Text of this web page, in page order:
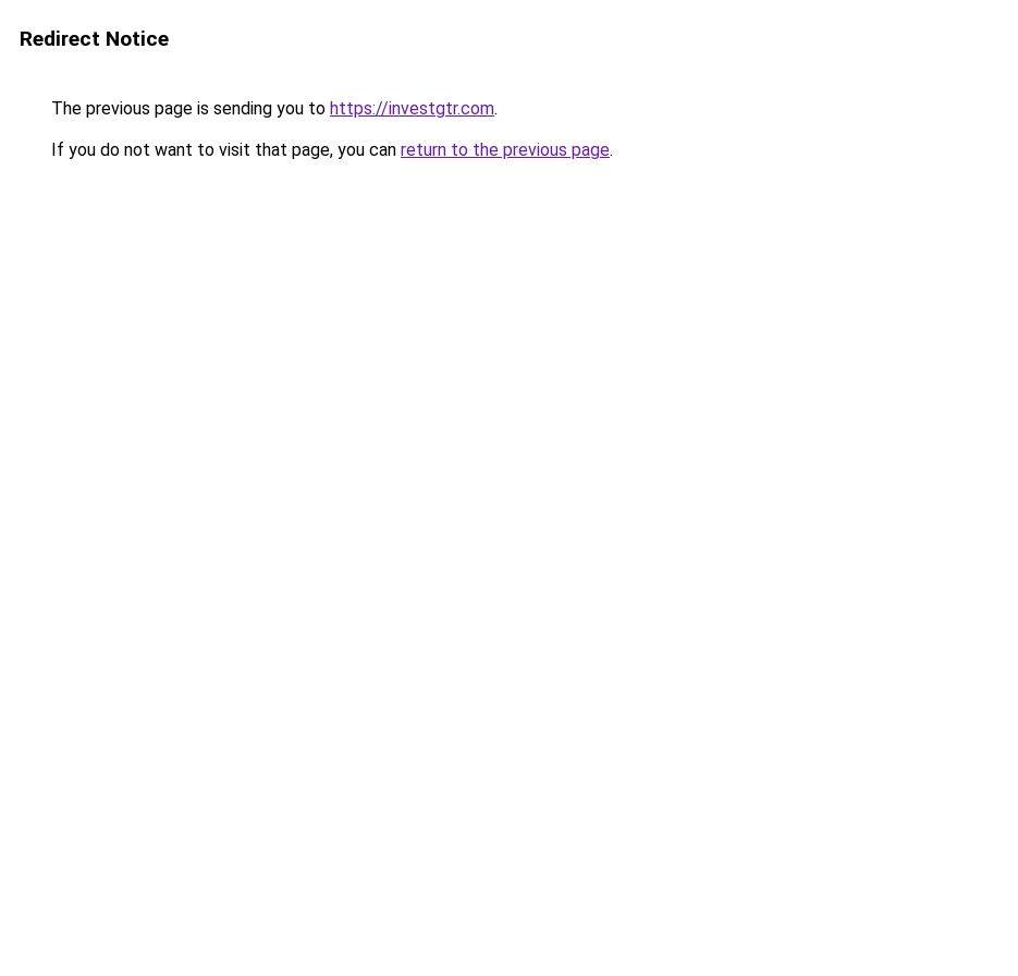
Redirect Notice
The previous page is sending you to https://investgtr.com.
If you do not want to visit that page, you can return to the previous page.